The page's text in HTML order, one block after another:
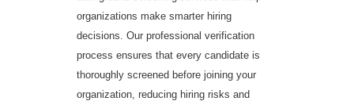
organizations make smarter hiring
decisions. Our professional verification
process ensures that every candidate is
thoroughly screened before joining your
organization, reducing hiring risks and